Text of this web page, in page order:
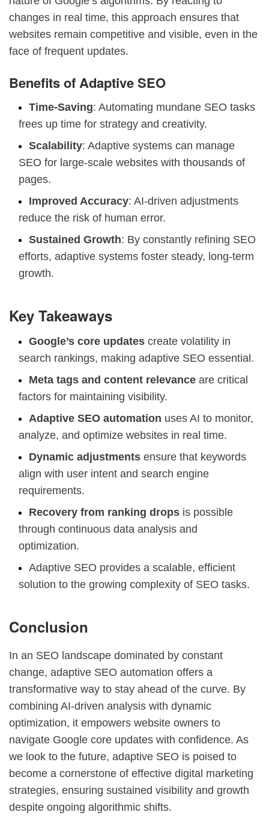
changes in real time, this approach ensures that
websites remain competitive and visible, even in the
face of frequent updates.
Benefits of Adaptive SEO
Time-Saving: Automating mundane SEO tasks
frees up time for strategy and creativity.
Scalability: Adaptive systems can manage
SEO for large-scale websites with thousands of
pages.
Improved Accuracy: AI-driven adjustments
reduce the risk of human error.
Sustained Growth: By constantly refining SEO
efforts, adaptive systems foster steady, long-term
growth.
Key Takeaways
Google’s core updates create volatility in
search rankings, making adaptive SEO essential.
Meta tags and content relevance are critical
factors for maintaining visibility.
Adaptive SEO automation uses AI to monitor,
analyze, and optimize websites in real time.
Dynamic adjustments ensure that keywords
align with user intent and search engine
requirements.
Recovery from ranking drops is possible
through continuous data analysis and
optimization.
Adaptive SEO provides a scalable, efficient
solution to the growing complexity of SEO tasks.
Conclusion
In an SEO landscape dominated by constant
change, adaptive SEO automation offers a
transformative way to stay ahead of the curve. By
combining AI-driven analysis with dynamic
optimization, it empowers website owners to
navigate Google core updates with confidence. As
we look to the future, adaptive SEO is poised to
become a cornerstone of effective digital marketing
strategies, ensuring sustained visibility and growth
despite ongoing algorithmic shifts.